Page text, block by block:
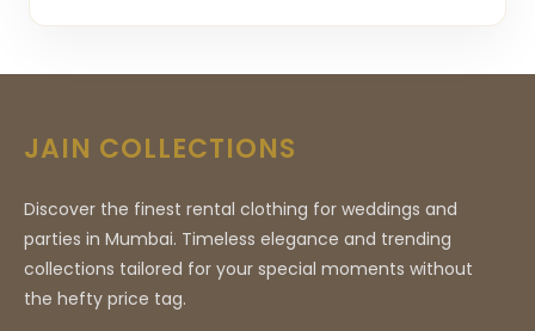
JAIN COLLECTIONS
Discover the finest rental clothing for weddings and
parties in Mumbai. Timeless elegance and trending
collections tailored for your special moments without
the hefty price tag.